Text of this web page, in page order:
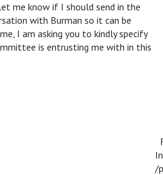
me know if I should send in the
with Burman so it can be
I am asking you to kindly specify
is entrusting me with in this
/